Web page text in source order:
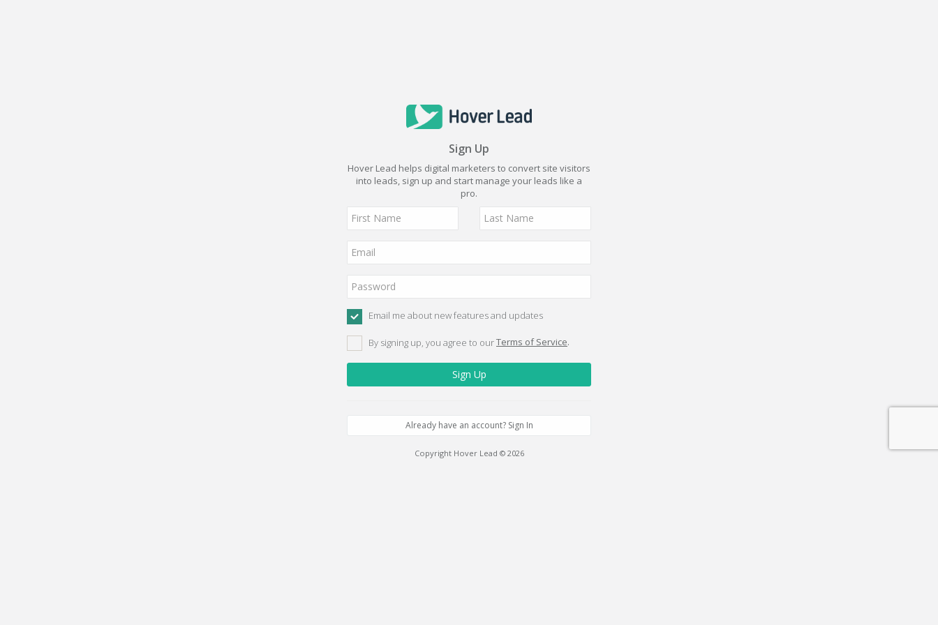
Sign Up
Hover Lead helps digital marketers to convert site visitors
into leads, sign up and start manage your leads like a
pro.
Email me about new features and updates
By signing up, you agree to ourTerms of Service.
Already have an account? Sign In
Copyright Hover Lead © 2026